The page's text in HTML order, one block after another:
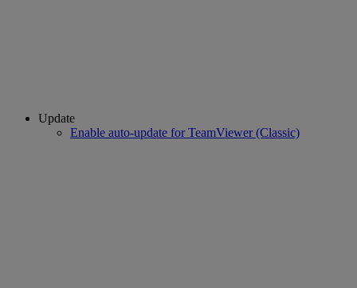
Update
Enable auto-update for TeamViewer (Classic)